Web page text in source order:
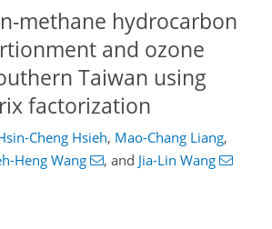
methane hydrocarbon
and ozone
Taiwan using
factorization
Cheng Hsieh, Mao-Chang Liang,
Heng Wang , and Jia-Lin Wang